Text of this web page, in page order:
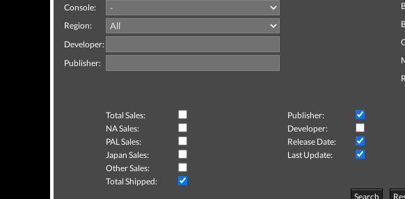
Console:
Region:
Developer:
Publisher:
Total Sales: Publisher:
NA Sales:
Developer:
PAL Sales:
Release Date:
Japan Sales:
Last Update:
Other Sales:
Total Shipped:
Search